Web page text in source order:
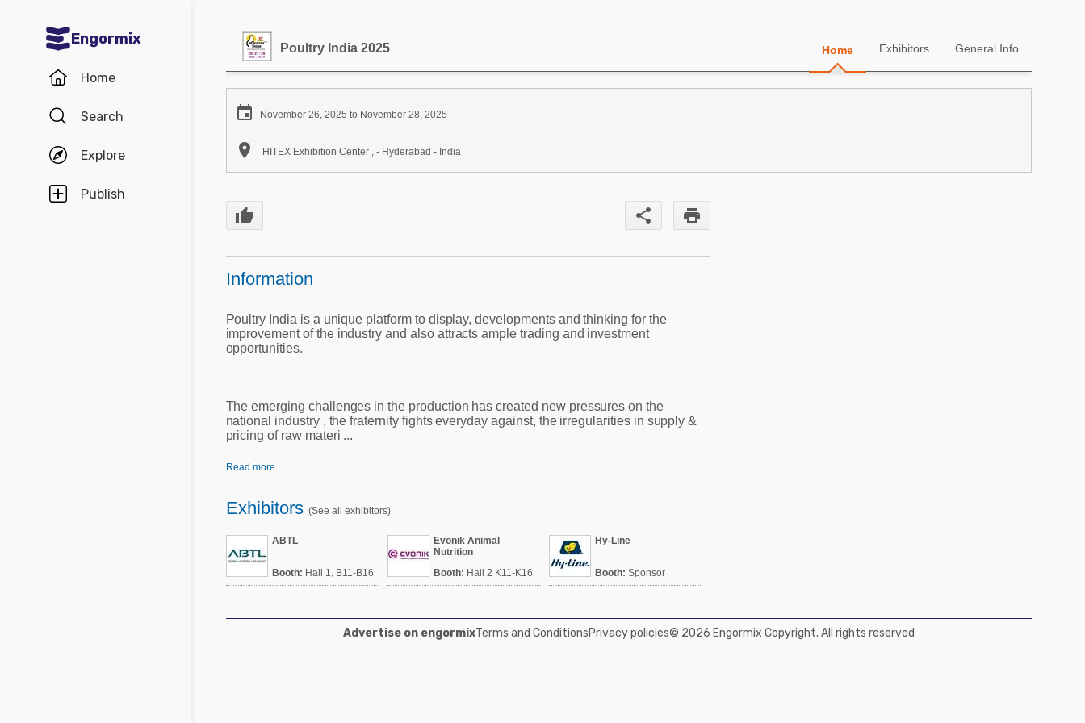
Engormix
Home
Search
Explore
Publish
Communities in English
Aquaculture
Poultry Industry
Dairy Cattle
Communities in Spanish
Agriculture
Animal Feed
Beef Cattle
Dairy Cattle
Mycotoxins
Pig Industry
Communities in Portuguese
Poultry Industry
Pig Industry
Poultry India 2025 Home Exhibitors General Info
 November 26, 2025 to November 28, 2025
 HITEX Exhibition Center , - Hyderabad - India
thumb_up share print
Information
Poultry India is a unique platform to display, developments and thinking for the
improvement of the industry and also attracts ample trading and investment
opportunities.
The emerging challenges in the production has created new pressures on the
national industry , the fraternity fights everyday against, the irregularities in supply &
pricing of raw materi ...
Read more
Exhibitors (See all exhibitors)
ABTL
Booth: Hall 1, B11-B16
Evonik Animal
Nutrition
Booth: Hall 2 K11-K16
Hy-Line
Booth: Sponsor
Srinivasa
Advertise on engormixTerms and ConditionsPrivacy policies© 2026 Engormix Copyright. All rights reserved